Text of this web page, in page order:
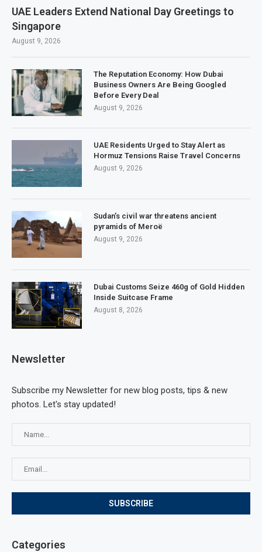
UAE Leaders Extend National Day Greetings to
Singapore
August 9, 2026
The Reputation Economy: How Dubai
Business Owners Are Being Googled
Before Every Deal
August 9, 2026
UAE Residents Urged to Stay Alert as
Hormuz Tensions Raise Travel Concerns
August 9, 2026
Sudan’s civil war threatens ancient
pyramids of Meroë
August 9, 2026
Dubai Customs Seize 460g of Gold Hidden
Inside Suitcase Frame
August 8, 2026
Newsletter
Subscribe my Newsletter for new blog posts, tips & new
photos. Let's stay updated!
Categories